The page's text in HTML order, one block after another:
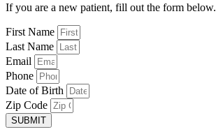
If you are a new patient, fill out the form below.
First Name
Last Name
Email
Phone
Date of Birth
Zip Code
SUBMIT